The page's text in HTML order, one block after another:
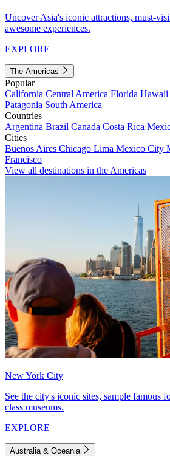
Uncover Asia's iconic attractions, must-
awesome experiences.
EXPLORE
The Americas
Popular
California Central America Florida Hawaii
Patagonia South America
Countries
Argentina Brazil Canada Costa Rica
Cities
Buenos Aires Chicago Lima Mexico City
Francisco
View all destinations in the Americas
New York City
See the city's iconic sites, sample famous
class museums.
EXPLORE
Australia & Oceania